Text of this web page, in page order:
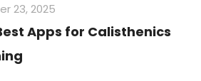
23, 2025
Apps for Calisthenics